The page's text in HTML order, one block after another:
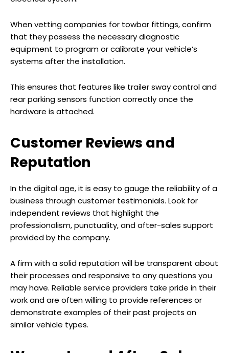
When vetting companies for towbar fittings, confirm
that they possess the necessary diagnostic
equipment to program or calibrate your vehicle’s
systems after the installation.
This ensures that features like trailer sway control and
rear parking sensors function correctly once the
hardware is attached.
Customer Reviews and
Reputation
In the digital age, it is easy to gauge the reliability of a
business through customer testimonials. Look for
independent reviews that highlight the
professionalism, punctuality, and after-sales support
provided by the company.
A firm with a solid reputation will be transparent about
their processes and responsive to any questions you
may have. Reliable service providers take pride in their
work and are often willing to provide references or
demonstrate examples of their past projects on
similar vehicle types.